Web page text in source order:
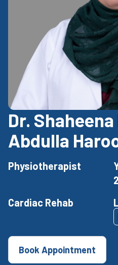
Dr.
Abdulla
Physiotherapist
Cardiac Rehab
Book Appointment